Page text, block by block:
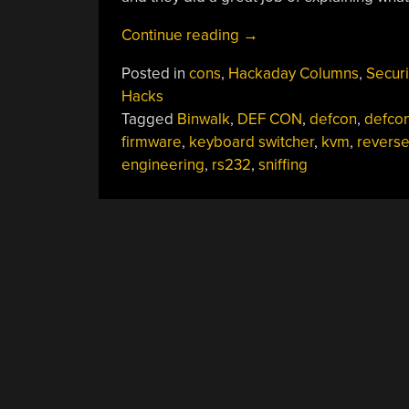
Continue reading “Hacking
KVM:
A
Keyboard
Switch
→
Posted in cons, Hackaday Columns,
Hacks
Tagged Binwalk, DEF CON, defcon,
firmware, keyboard switcher, kvm, reverse
engineering, rs232, sniffing